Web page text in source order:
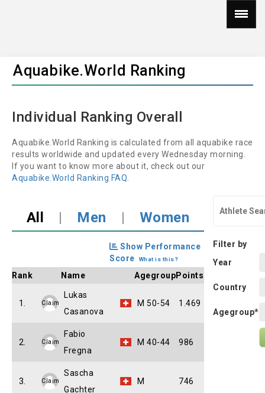
Aquabike.World Ranking
Individual Ranking Overall
Aquabike.World Ranking is calculated from all aquabike race
results worldwide and updated every Wednesday morning.
If you want to know more about it, check out our
Aquabike.World Ranking FAQ
All | Men | Women
Show Performance
Score
What is this?
Rank Name AgegroupPoints
1. Claim
Lukas
Casanova
M 50-54 1.469
2. Claim
Fabio
Fregna
M 40-44 986
3. Claim
Sascha
Gachter
M 746
Filter by
Year
Country
Agegroup*